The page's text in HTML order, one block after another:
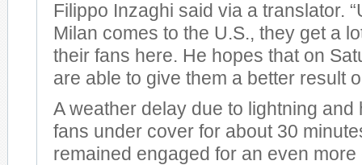
Filippo Inzaghi said via a translator.
Milan comes to the U.S., they get a
their fans here. He hopes that on
are able to give them a better result
A weather delay due to lightning and
fans under cover for about 30
remained engaged for an even more